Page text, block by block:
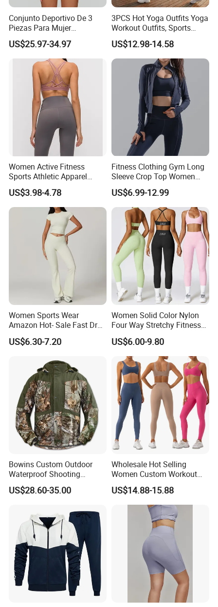
Conjunto Deportivo De 3
Piezas Para Mujer
Chaqueta, Top Y Shorts
Tejido Naked Feel Y
Logotipo Personalizado
US$25.97-34.97
3PCS Hot Yoga Outfits Yoga
Workout Outfits, Sports
Bra+Shorts+Exercise
Leggings with Side Pockets
Womens Workout Outfits
Activewear Sets Gym Outfits
US$12.98-14.58
Women Active Fitness
Sports Athletic Apparel
Strappy Pilates Running
Gym Yogawear
US$3.98-4.78
Fitness Clothing Gym Long
Sleeve Crop Top Women
Sportswear Slim Tracksuits
Zipper Sport Jacket
US$6.99-12.99
Women Sports Wear
Amazon Hot- Sale Fast Dry
Yoga Wear Gym Suit
US$6.30-7.20
Women Solid Color Nylon
Four Way Stretchy Fitness
Clothing Hidden Elastic Bra
Gym Workout Yoga Bra
US$6.00-9.80
Bowins Custom Outdoor
Waterproof Shooting
Hunting Jacket Clothing
US$28.60-35.00
Wholesale Hot Selling
Women Custom Workout
Clothing Sports Bras Gym
Fitness Sets Scrunch Butt
Leggings Yoga Wear
US$14.88-15.88